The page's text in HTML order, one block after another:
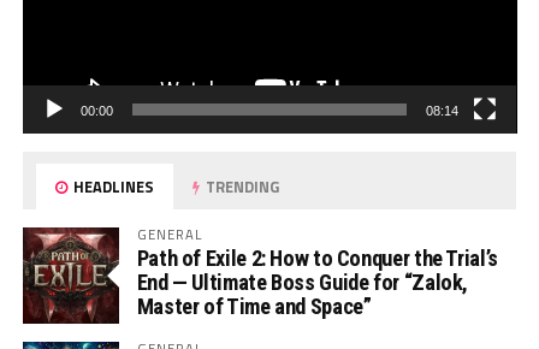
00:00 08:14
HEADLINES TRENDING
GENERAL
Path of Exile 2: How to Conquer the Trial’s
End — Ultimate Boss Guide for “Zalok,
Master of Time and Space”